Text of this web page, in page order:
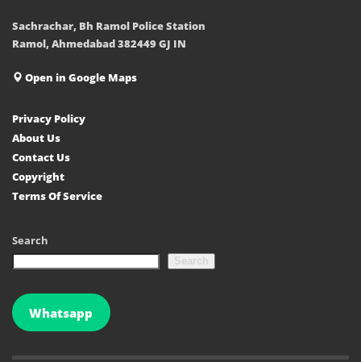
Sachrachar, Bh Ramol Police Station
Ramol, Ahmedabad 382449 GJ IN
Open in Google Maps
Privacy Policy
About Us
Contact Us
Copyright
Terms Of Service
Search
Search
Whatsapp